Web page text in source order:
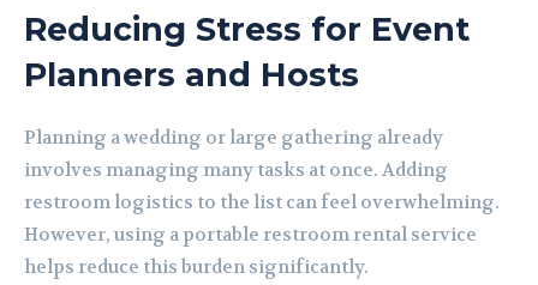
Reducing Stress for Event
Planners and Hosts
Planning a wedding or large gathering already
involves managing many tasks at once. Adding
restroom logistics to the list can feel overwhelming.
However, using a portable restroom rental service
helps reduce this burden significantly.